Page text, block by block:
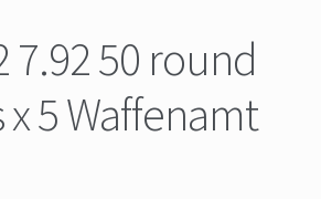
7.92 50 round
x 5 Waffenamt